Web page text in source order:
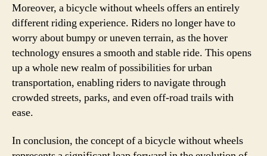
Moreover, a bicycle without wheels offers an entirely
different riding experience. Riders no longer have to
worry about bumpy or uneven terrain, as the hover
technology ensures a smooth and stable ride. This opens
up a whole new realm of possibilities for urban
transportation, enabling riders to navigate through
crowded streets, parks, and even off-road trails with
ease.
In conclusion, the concept of a bicycle without wheels